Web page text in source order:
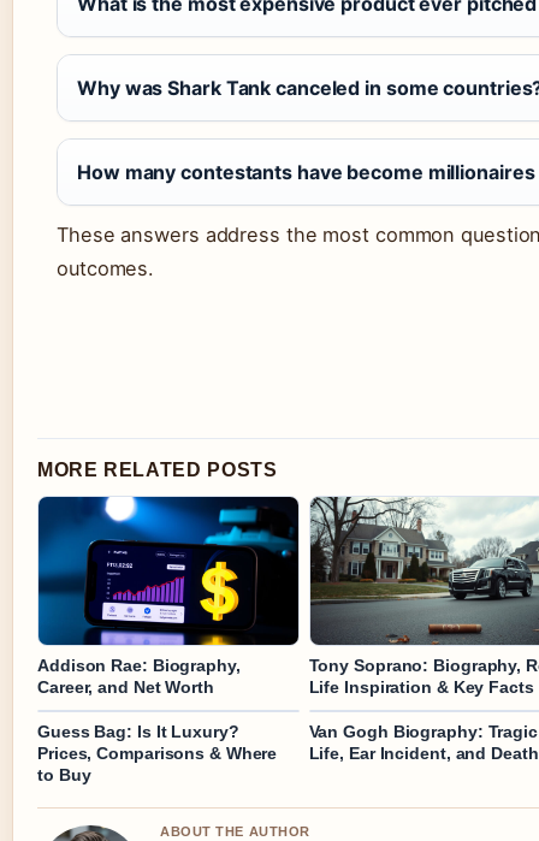
Why was Shark Tank canceled in some
How many contestants have become
These answers address the most common
outcomes.
MORE RELATED POSTS
Addison Rae: Biography,
Career, and Net Worth
Tony Soprano: Biography,
Life Inspiration & Key Facts
Guess Bag: Is It Luxury?
Prices, Comparisons & Where
to Buy
Van Gogh Biography: Tragic
Life, Ear Incident, and Death
ABOUT THE AUTHOR